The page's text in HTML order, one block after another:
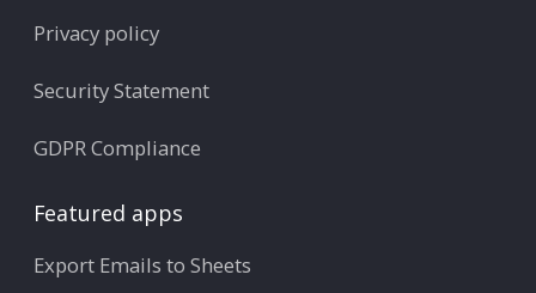
Privacy policy
Security Statement
GDPR Compliance
Featured apps
Export Emails to Sheets